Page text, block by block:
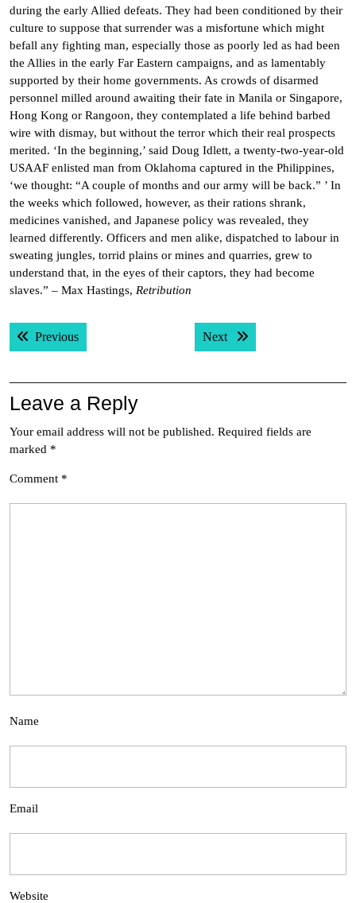
during the early Allied defeats. They had been conditioned by their
culture to suppose that surrender was a misfortune which might
befall any fighting man, especially those as poorly led as had been
the Allies in the early Far Eastern campaigns, and as lamentably
supported by their home governments. As crowds of disarmed
personnel milled around awaiting their fate in Manila or Singapore,
Hong Kong or Rangoon, they contemplated a life behind barbed
wire with dismay, but without the terror which their real prospects
merited. ‘In the beginning,’ said Doug Idlett, a twenty-two-year-old
USAAF enlisted man from Oklahoma captured in the Philippines,
‘we thought: “A couple of months and our army will be back.” ’ In
the weeks which followed, however, as their rations shrank,
medicines vanished, and Japanese policy was revealed, they
learned differently. Officers and men alike, dispatched to labour in
sweating jungles, torrid plains or mines and quarries, grew to
understand that, in the eyes of their captors, they had become
slaves.” – Max Hastings, Retribution
Post
navigation
PreviousPrevious post: Next Next post:
Leave a Reply
Your email address will not be published. Required fields are
marked *
Comment *
Name
Email
Website